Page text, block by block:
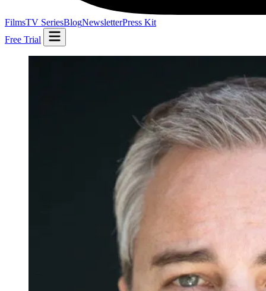
FilmsTV SeriesBlogNewsletterPress Kit
Free Trial